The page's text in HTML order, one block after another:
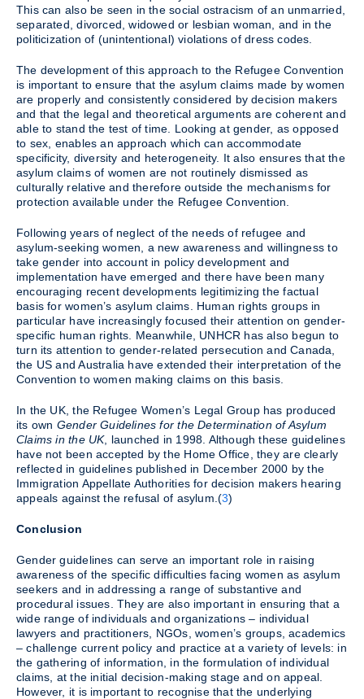
This can also be seen in the social ostracism of an unmarried,
separated, divorced, widowed or lesbian woman, and in the
politicization of (unintentional) violations of dress codes.
The development of this approach to the Refugee Convention
is important to ensure that the asylum claims made by women
are properly and consistently considered by decision makers
and that the legal and theoretical arguments are coherent and
able to stand the test of time. Looking at gender, as opposed
to sex, enables an approach which can accommodate
specificity, diversity and heterogeneity. It also ensures that the
asylum claims of women are not routinely dismissed as
culturally relative and therefore outside the mechanisms for
protection available under the Refugee Convention.
Following years of neglect of the needs of refugee and
asylum-seeking women, a new awareness and willingness to
take gender into account in policy development and
implementation have emerged and there have been many
encouraging recent developments legitimizing the factual
basis for women’s asylum claims. Human rights groups in
particular have increasingly focused their attention on gender-
specific human rights. Meanwhile, UNHCR has also begun to
turn its attention to gender-related persecution and Canada,
the US and Australia have extended their interpretation of the
Convention to women making claims on this basis.
In the UK, the Refugee Women’s Legal Group has produced
its own Gender Guidelines for the Determination of Asylum
Claims in the UK, launched in 1998. Although these guidelines
have not been accepted by the Home Office, they are clearly
reflected in guidelines published in December 2000 by the
Immigration Appellate Authorities for decision makers hearing
appeals against the refusal of asylum.(3)
Conclusion
Gender guidelines can serve an important role in raising
awareness of the specific difficulties facing women as asylum
seekers and in addressing a range of substantive and
procedural issues. They are also important in ensuring that a
wide range of individuals and organizations – individual
lawyers and practitioners, NGOs, women’s groups, academics
– challenge current policy and practice at a variety of levels: in
the gathering of information, in the formulation of individual
claims, at the initial decision-making stage and on appeal.
However, it is important to recognise that the underlying